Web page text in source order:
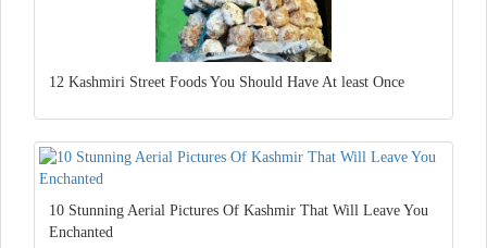
12 Kashmiri Street Foods You Should Have At least Once
10 Stunning Aerial Pictures Of Kashmir That Will Leave You
Enchanted